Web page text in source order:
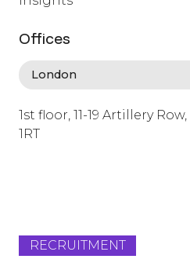
Offices
1st floor, 11-19 Artillery
1RT
RECRUITMENT